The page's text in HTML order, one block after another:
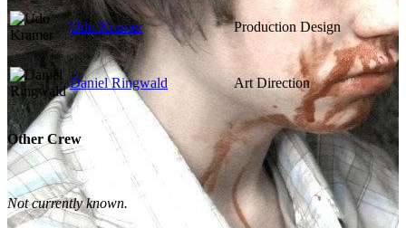
Udo Kramer Production Design
Daniel Ringwald Art Direction
Other Crew
Not currently known.